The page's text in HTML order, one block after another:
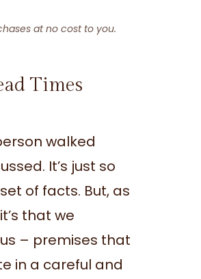
Times
walked
It’s just so
of facts. But, as
that we
– premises that
in a careful and
at no cost to you.